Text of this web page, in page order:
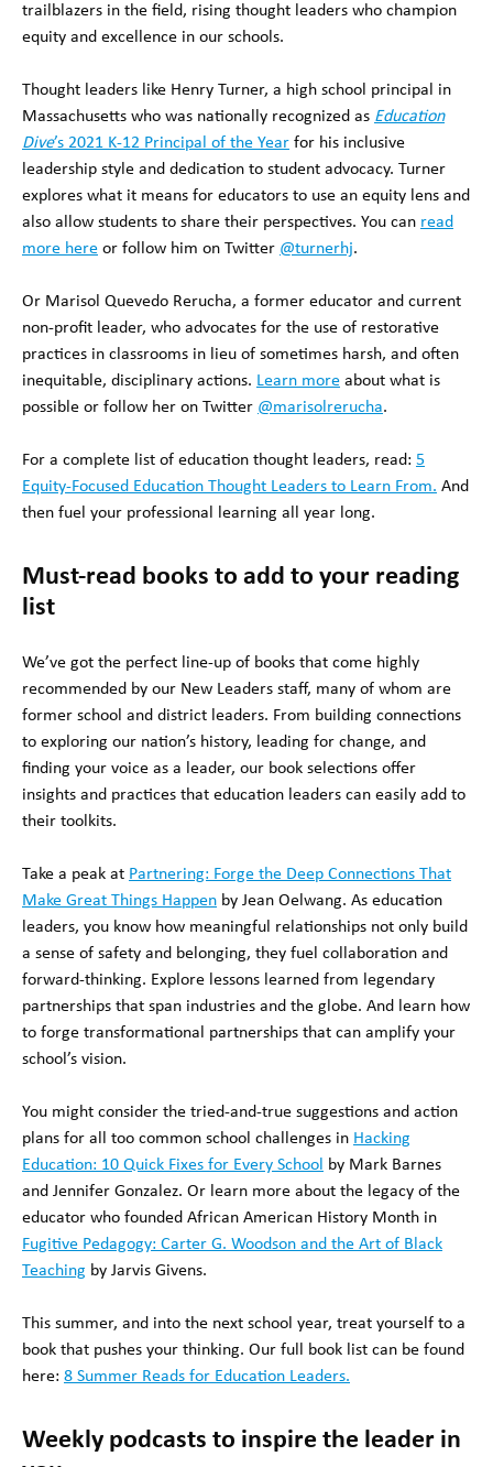
trailblazers in the field, rising thought leaders who champion
equity and excellence in our schools.
Thought leaders like Henry Turner, a high school principal in
Massachusetts who was nationally recognized as Education
Dive’s 2021 K-12 Principal of the Year for his inclusive
leadership style and dedication to student advocacy. Turner
explores what it means for educators to use an equity lens and
also allow students to share their perspectives. You can read
more here or follow him on Twitter @turnerhj.
Or Marisol Quevedo Rerucha, a former educator and current
non-profit leader, who advocates for the use of restorative
practices in classrooms in lieu of sometimes harsh, and often
inequitable, disciplinary actions. Learn more about what is
possible or follow her on Twitter @marisolrerucha.
For a complete list of education thought leaders, read: 5
Equity-Focused Education Thought Leaders to Learn From. And
then fuel your professional learning all year long.
Must-read books to add to your reading
list
We’ve got the perfect line-up of books that come highly
recommended by our New Leaders staff, many of whom are
former school and district leaders. From building connections
to exploring our nation’s history, leading for change, and
finding your voice as a leader, our book selections offer
insights and practices that education leaders can easily add to
their toolkits.
Take a peak at Partnering: Forge the Deep Connections That
Make Great Things Happen by Jean Oelwang. As education
leaders, you know how meaningful relationships not only build
a sense of safety and belonging, they fuel collaboration and
forward-thinking. Explore lessons learned from legendary
partnerships that span industries and the globe. And learn how
to forge transformational partnerships that can amplify your
school’s vision.
You might consider the tried-and-true suggestions and action
plans for all too common school challenges in Hacking
Education: 10 Quick Fixes for Every School
by Mark Barnes
and Jennifer Gonzalez. Or learn more about the legacy of the
educator who founded African American History Month in
Fugitive Pedagogy: Carter G. Woodson and the Art of Black
Teaching by Jarvis Givens.
This summer, and into the next school year, treat yourself to a
book that pushes your thinking. Our full book list can be found
here: 8 Summer Reads for Education Leaders.
Weekly podcasts to inspire the leader in